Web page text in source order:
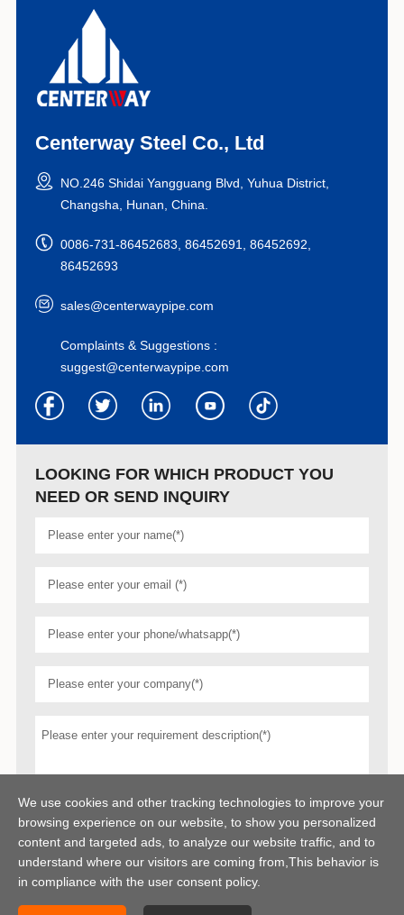
Centerway Steel Co., Ltd
NO.246 Shidai Yangguang Blvd, Yuhua District,
Changsha, Hunan, China.
0086-731-86452683, 86452691, 86452692,
86452693
sales@centerwaypipe.com
Complaints & Suggestions :
suggest@centerwaypipe.com
LOOKING FOR WHICH PRODUCT YOU
NEED OR SEND INQUIRY
We use cookies and other tracking technologies to improve your
browsing experience on our website, to show you personalized
content and targeted ads, to analyze our website traffic, and to
understand where our visitors are coming from,This behavior is
in compliance with the user consent policy.